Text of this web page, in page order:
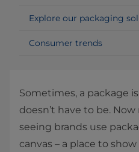
Explore our packaging
Consumer trends
Sometimes, a package
doesn’t have to be.
seeing brands use
canvas – a place to